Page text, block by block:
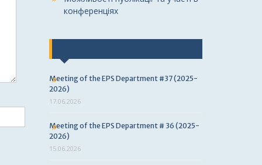
конференціях
Meeting of the EPS Department #37 (2025-
2026)
17.06.2026
Meeting of the EPS Department # 36 (2025-
2026)
15.06.2026